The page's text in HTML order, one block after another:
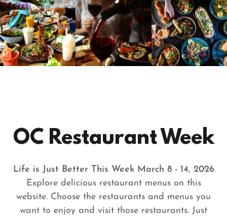
OC Restaurant Week
Life is Just Better This Week March 8 - 14, 2026
Explore delicious restaurant menus on this
website. Choose the restaurants and menus you
want to enjoy and visit those restaurants. Just